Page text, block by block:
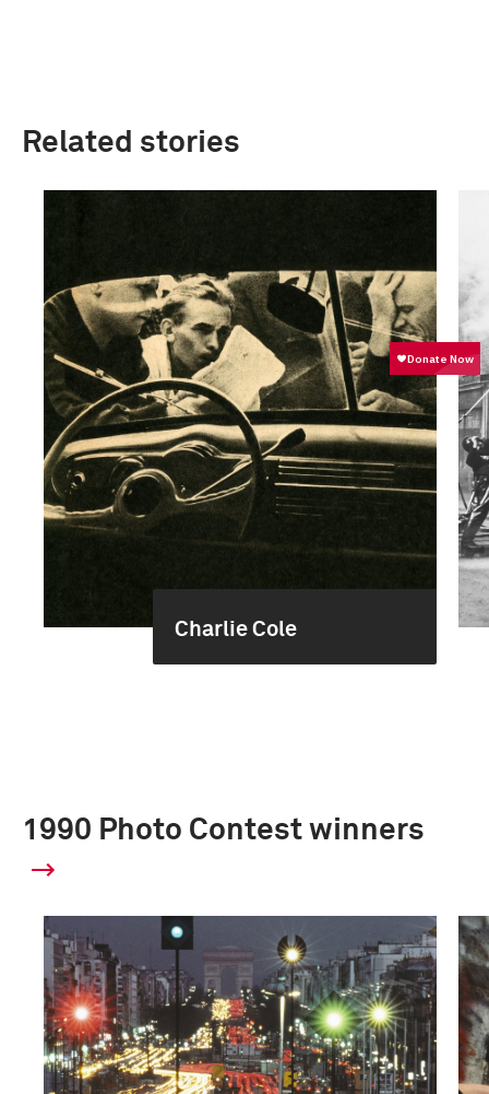
Related stories
Charlie Cole
1990 Photo Contest winners